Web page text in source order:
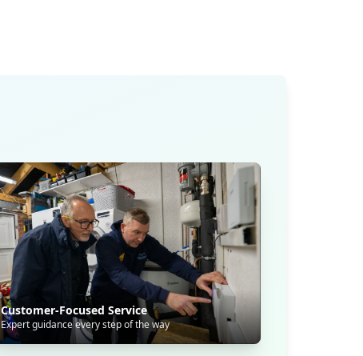
Customer-Focused Service
Expert guidance every step of the way